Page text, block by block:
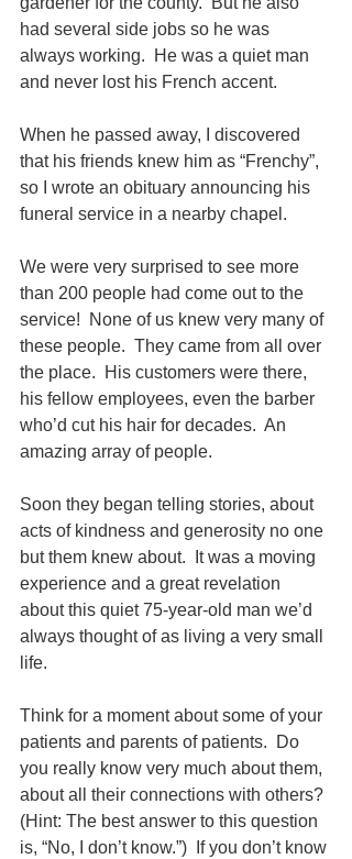
had several side jobs so he was
always working.  He was a quiet man
and never lost his French accent.
When he passed away, I discovered
that his friends knew him as “Frenchy”,
so I wrote an obituary announcing his
funeral service in a nearby chapel.
We were very surprised to see more
than 200 people had come out to the
service!  None of us knew very many of
these people.  They came from all over
the place.  His customers were there,
his fellow employees, even the barber
who’d cut his hair for decades.  An
amazing array of people.
Soon they began telling stories, about
acts of kindness and generosity no one
but them knew about.  It was a moving
experience and a great revelation
about this quiet 75-year-old man we’d
always thought of as living a very small
life.
Think for a moment about some of your
patients and parents of patients.  Do
you really know very much about them,
about all their connections with others?
(Hint: The best answer to this question
is, “No, I don’t know.”)  If you don’t know